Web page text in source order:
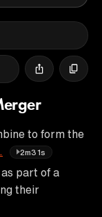
to form the
2m31s
part of a
their